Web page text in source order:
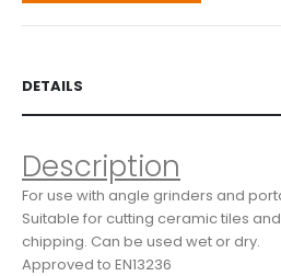
DETAILS
Description
For use with angle grinders and
Suitable for cutting ceramic tiles
chipping. Can be used wet or dry.
Approved to EN13236